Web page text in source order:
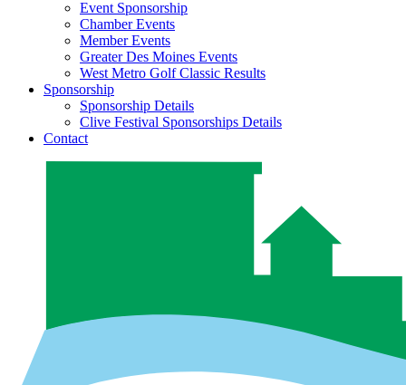
Event Sponsorship
Chamber Events
Member Events
Greater Des Moines Events
West Metro Golf Classic Results
Sponsorship
Sponsorship Details
Clive Festival Sponsorships Details
Contact